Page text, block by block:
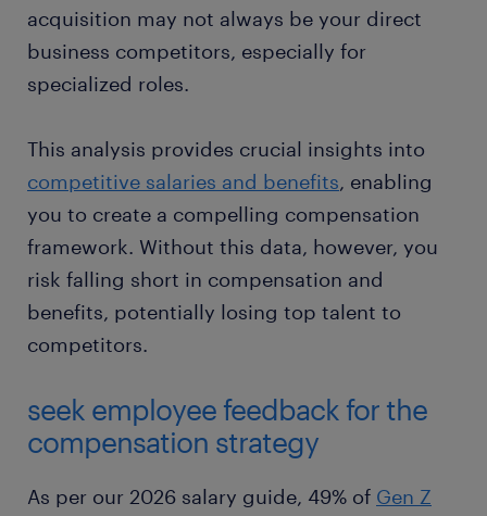
acquisition may not always be your direct
business competitors, especially for
specialized roles.
This analysis provides crucial insights into
competitive salaries and benefits, enabling
you to create a compelling compensation
framework. Without this data, however, you
risk falling short in compensation and
benefits, potentially losing top talent to
competitors.
seek employee feedback for the
compensation strategy
As per our 2026 salary guide, 49% of Gen Z